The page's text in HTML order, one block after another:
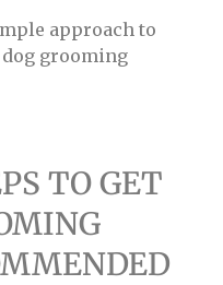
approach to
grooming
TO GET